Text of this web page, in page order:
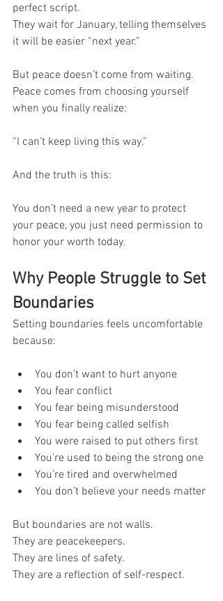
perfect script.
They wait for January, telling themselves
it will be easier “next year.”
But peace doesn’t come from waiting.
Peace comes from choosing yourself
when you finally realize:
“I can’t keep living this way.”
And the truth is this:
You don’t need a new year to protect
your peace, you just need permission to
honor your worth today.
Why People Struggle to Set
Boundaries
Setting boundaries feels uncomfortable
because:
You don’t want to hurt anyone
You fear conflict
You fear being misunderstood
You fear being called selfish
You were raised to put others first
You’re used to being the strong one
You’re tired and overwhelmed
You don’t believe your needs matter
But boundaries are not walls.
They are peacekeepers.
They are lines of safety.
They are a reflection of self-respect.